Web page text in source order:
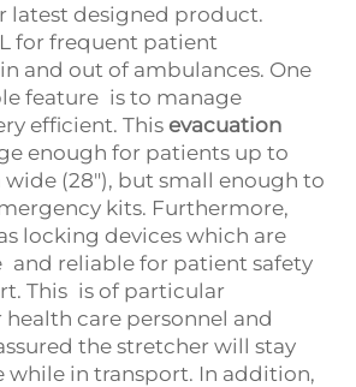
latest designed product.
for frequent patient
and out of ambulances. One
feature is to manage
efficient. This evacuation
enough for patients up to
wide (28"), but small enough to
kits. Furthermore,
locking devices which are
and reliable for patient safety
This is of particular
care personnel and
the stretcher will stay
while in transport. In addition,